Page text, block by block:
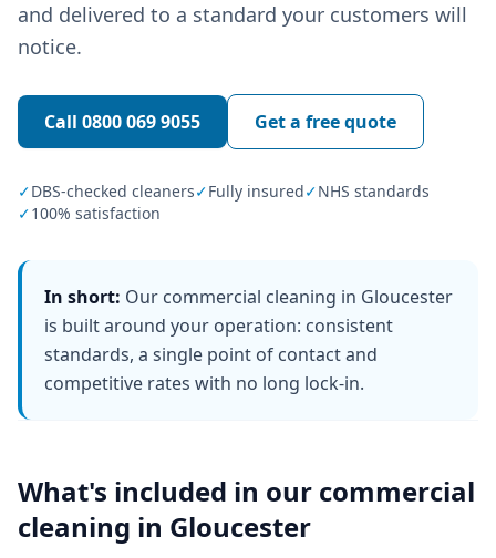
and delivered to a standard your customers will
notice.
Call 0800 069 9055 Get a free quote
✓DBS-checked cleaners✓Fully insured✓NHS standards
✓100% satisfaction
In short: Our commercial cleaning in Gloucester
is built around your operation: consistent
standards, a single point of contact and
competitive rates with no long lock-in.
What's included in our commercial
cleaning in Gloucester